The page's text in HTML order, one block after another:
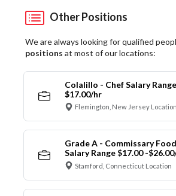
Other Positions
We are always looking for qualified
positions at most of our locations:
Colalillo - Chef Salary
$17.00/hr
Flemington, New Jersey Location
Grade A - Commissary
Salary Range $17.00 -
Stamford, Connecticut Location